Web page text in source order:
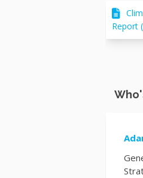
Report